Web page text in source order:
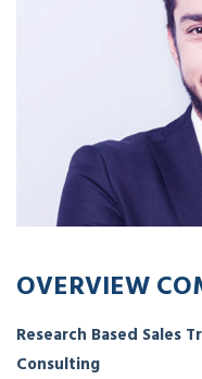
OVERVIEW
Research Based Sales
Consulting